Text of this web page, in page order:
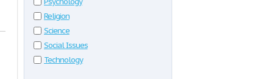
Religion
Science
Social Issues
Technology